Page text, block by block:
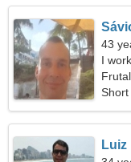
43
I
Luiz